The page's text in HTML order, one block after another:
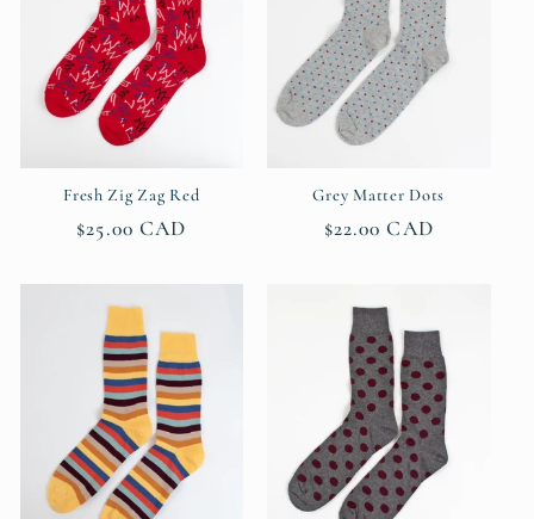
Fresh Zig Zag Red
Regular
$25.00 CAD
Grey Matter Dots
Regular
$22.00 CAD